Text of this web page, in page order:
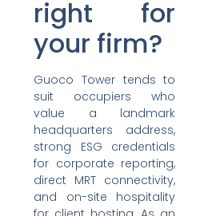
right for
your firm?
Guoco Tower tends to
suit occupiers who
value a landmark
headquarters address,
strong ESG credentials
for corporate reporting,
direct MRT connectivity,
and on-site hospitality